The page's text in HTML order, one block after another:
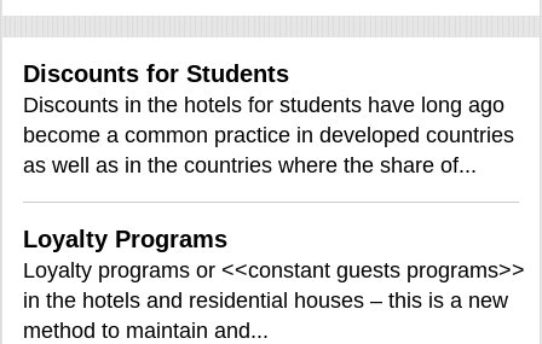
Discounts for Students
Discounts in the hotels for students have long ago
become a common practice in developed countries
as well as in the countries where the share of...
Loyalty Programs
Loyalty programs or <<constant guests programs>>
in the hotels and residential houses – this is a new
method to maintain and...